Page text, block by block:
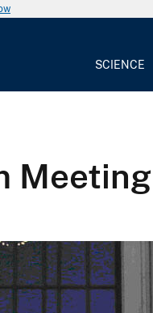
SCIENCE